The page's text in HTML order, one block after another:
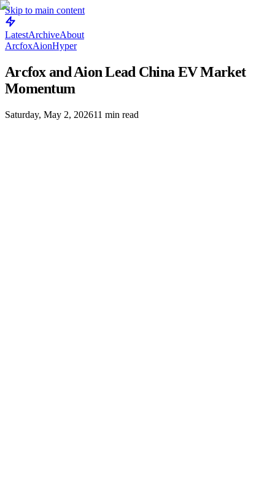
Skip to main content
LatestArchiveAbout
ArcfoxAionHyper
Arcfox and Aion Lead China EV Market
Momentum
Saturday, May 2, 202611 min read